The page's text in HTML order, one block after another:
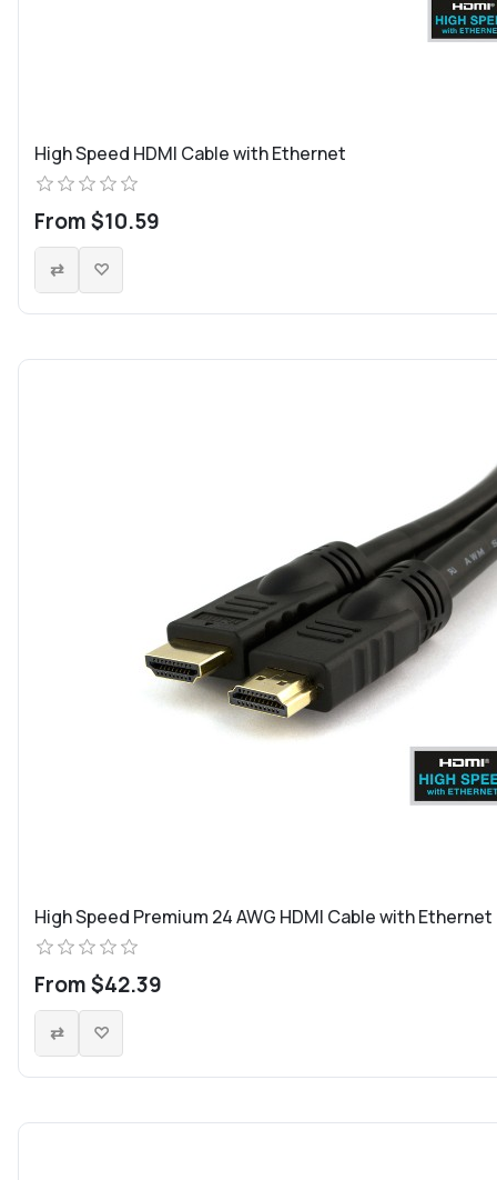
High Speed HDMI Cable with Ethernet
From $10.59
High Speed Premium 24 AWG HDMI Cable with Ethernet
From $42.39